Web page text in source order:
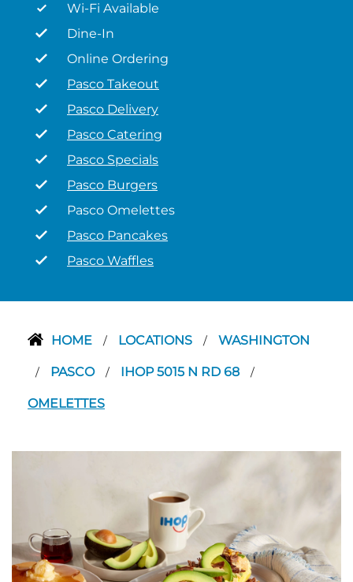
Wi-Fi Available
Dine-In
Online Ordering
Pasco Takeout
Pasco Delivery
Pasco Catering
Pasco Specials
Pasco Burgers
Pasco Omelettes
Pasco Pancakes
Pasco Waffles
HOME / LOCATIONS / WASHINGTON
/ PASCO / IHOP 5015 N RD 68 /
OMELETTES